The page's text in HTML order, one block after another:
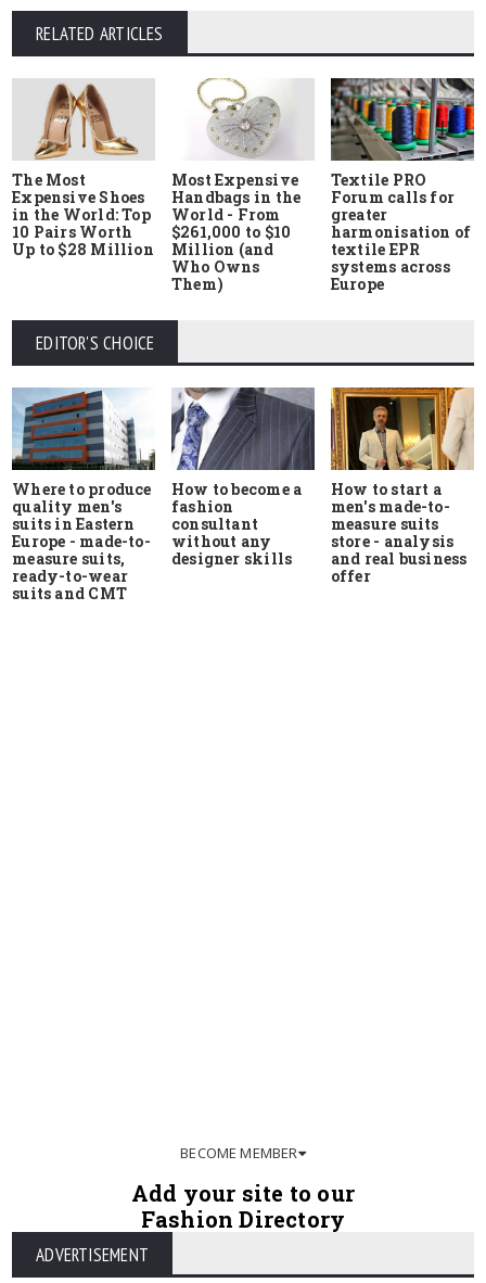
RELATED ARTICLES
The Most
Expensive Shoes
in the World: Top
10 Pairs Worth
Up to $28 Million
Most Expensive
Handbags in the
World - From
$261,000 to $10
Million (and
Who Owns
Them)
Textile PRO
Forum calls for
greater
harmonisation of
textile EPR
systems across
Europe
EDITOR'S CHOICE
Where to produce
quality men's
suits in Eastern
Europe - made-to-
measure suits,
ready-to-wear
suits and CMT
How to become a
fashion
consultant
without any
designer skills
How to start a
men's made-to-
measure suits
store - analysis
and real business
offer
BECOME MEMBER
Add your site to our
Fashion Directory
ADVERTISEMENT